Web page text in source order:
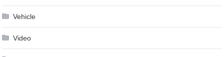
Vehicle
Video